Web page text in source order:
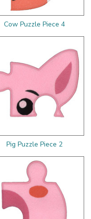
Cow Puzzle Piece 4
Pig Puzzle Piece 2